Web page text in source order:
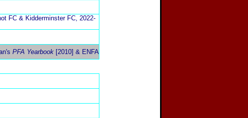
FC & Kidderminster FC, 2022-
PFA Yearbook[2010] & ENFA